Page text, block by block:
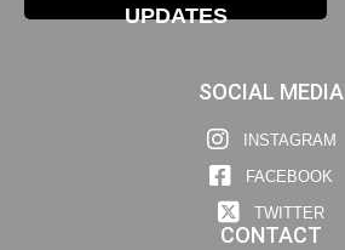
UPDATES
SOCIAL MEDIA
INSTAGRAM
FACEBOOK
TWITTER
CONTACT